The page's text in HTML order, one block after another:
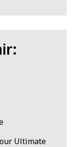
Ultimate